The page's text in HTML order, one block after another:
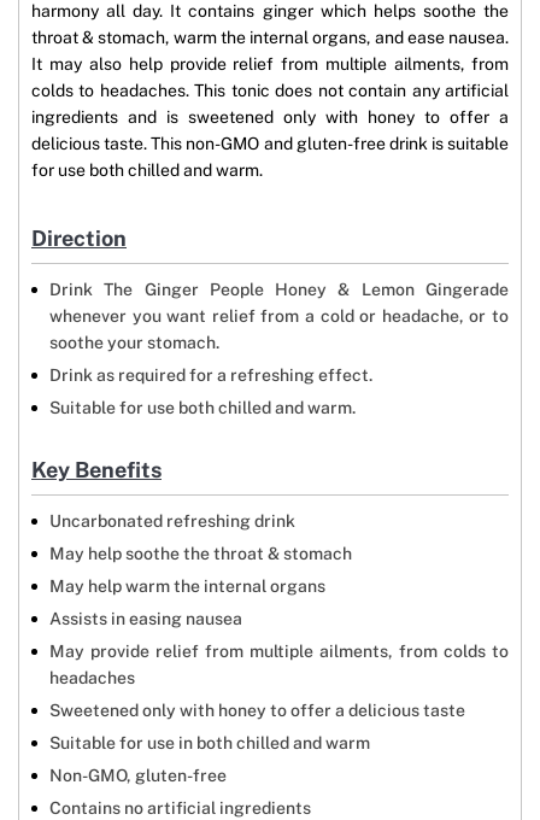
harmony all day. It contains ginger which helps soothe the
throat & stomach, warm the internal organs, and ease nausea.
It may also help provide relief from multiple ailments, from
colds to headaches. This tonic does not contain any artificial
ingredients and is sweetened only with honey to offer a
delicious taste. This non-GMO and gluten-free drink is suitable
for use both chilled and warm.
Direction
Drink The Ginger People Honey & Lemon Gingerade
whenever you want relief from a cold or headache, or to
soothe your stomach.
Drink as required for a refreshing effect.
Suitable for use both chilled and warm.
Key Benefits
Uncarbonated refreshing drink
May help soothe the throat & stomach
May help warm the internal organs
Assists in easing nausea
May provide relief from multiple ailments, from colds to
headaches
Sweetened only with honey to offer a delicious taste
Suitable for use in both chilled and warm
Non-GMO, gluten-free
Contains no artificial ingredients